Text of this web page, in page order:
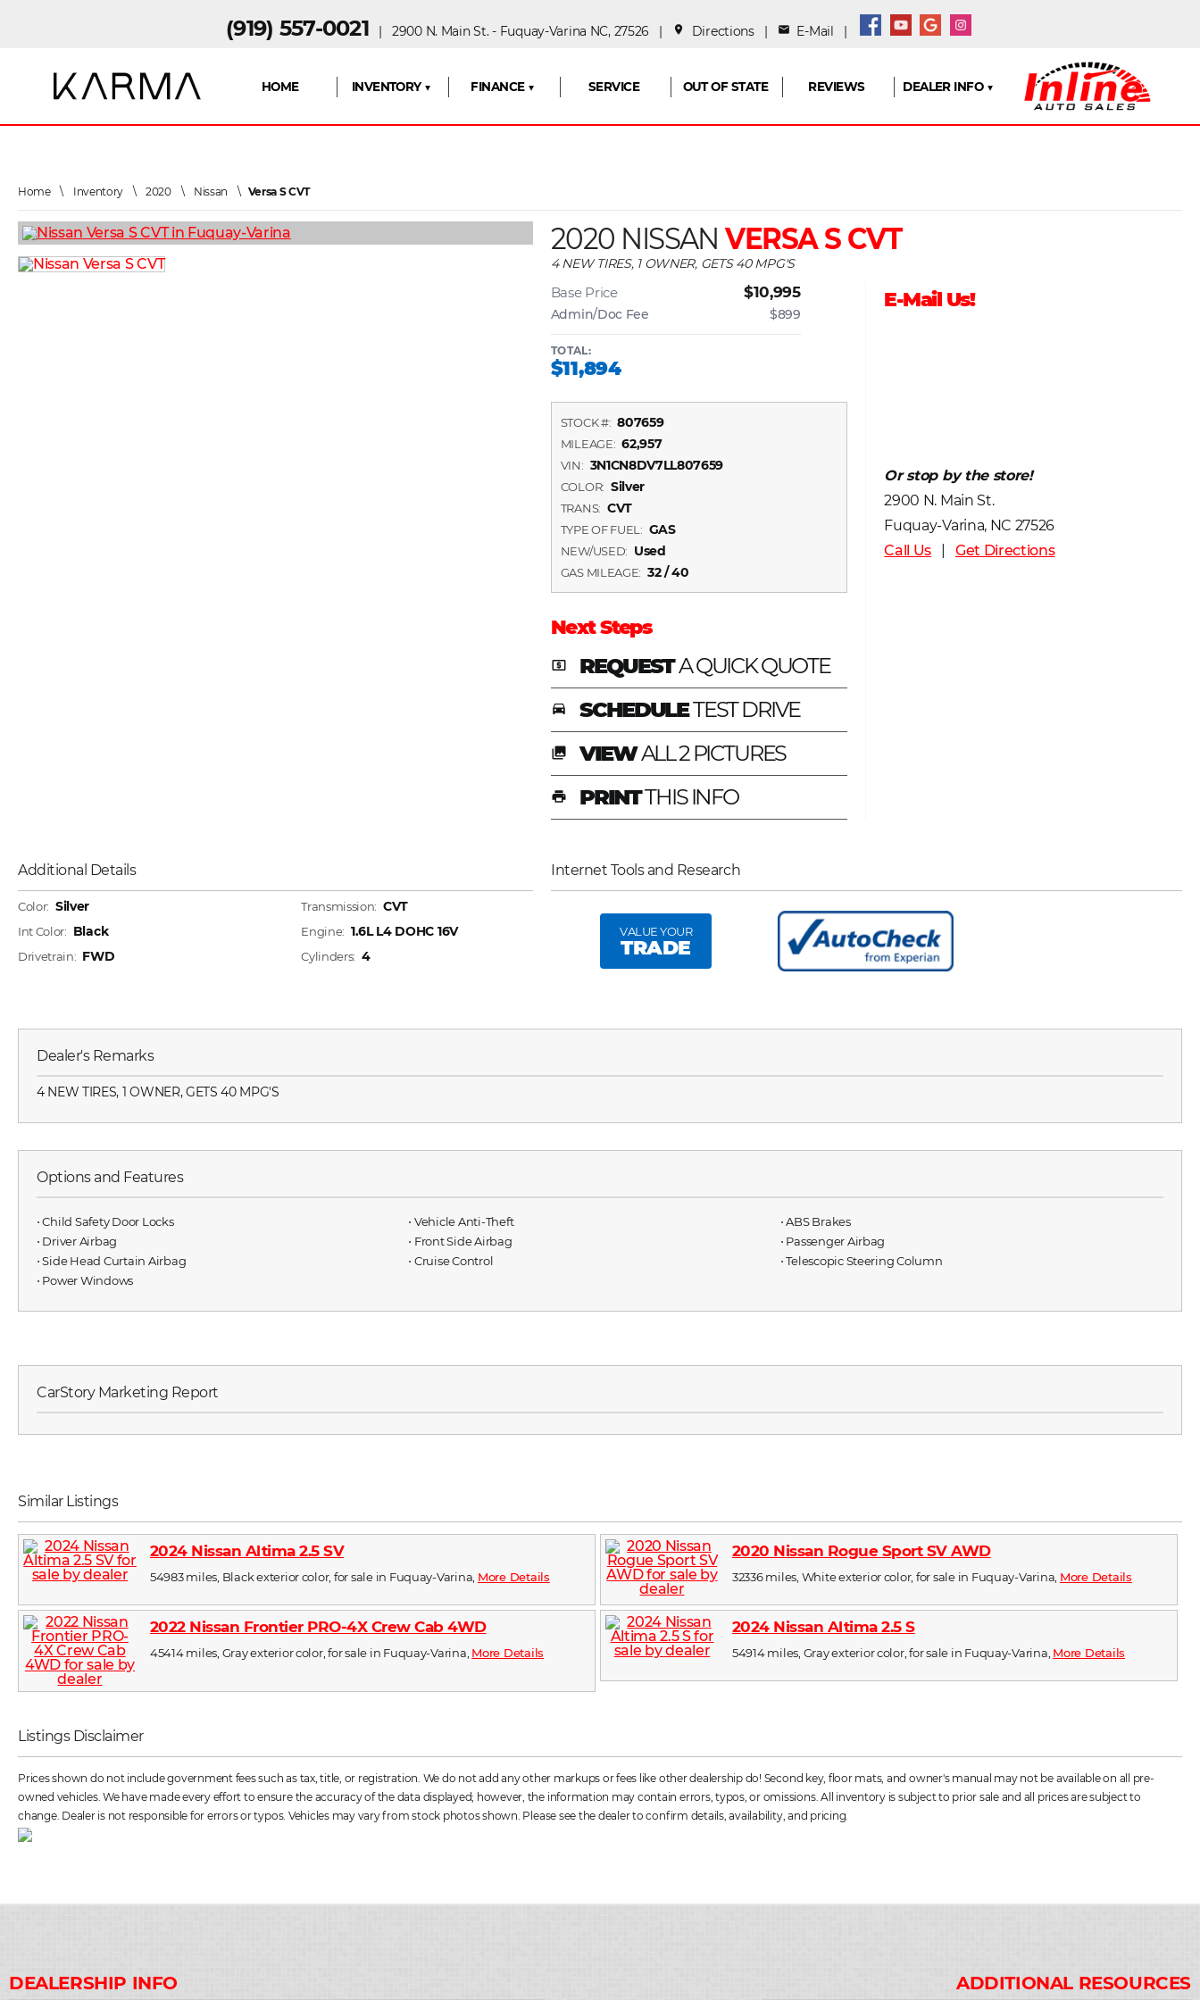
(919) 557-0021 | 2900 N. Main St. - Fuquay-Varina NC, 27526 | place Directions| mail E-Mail |
HOME INVENTORY ▼ FINANCE ▼ SERVICE OUT OF STATE REVIEWS DEALER INFO ▼
Home\ Inventory\2020\ Nissan \ Versa S CVT
2020 NISSANVERSA S CVT
4 NEW TIRES, 1 OWNER, GETS 40 MPG'S
Base Price $10,995
Admin/Doc Fee $899
TOTAL:
$11,894
STOCK #: 807659
MILEAGE: 62,957
VIN: 3N1CN8DV7LL807659
COLOR: Silver
TRANS: CVT
TYPE OF FUEL: GAS
NEW/USED: Used
GAS MILEAGE: 32 / 40
Next Steps
local_atm REQUESTA QUICK QUOTE
time_to_leave SCHEDULETEST DRIVE
photo_library VIEWALL 2 PICTURES
print PRINTTHIS INFO
E-Mail Us!
Or stop by the store!
2900 N. Main St.
Fuquay-Varina, NC 27526
Call Us
Get Directions
Additional Details
Color: Silver
Int Color: Black
Drivetrain: FWD
Transmission: CVT
Engine: 1.6L L4 DOHC 16V
Cylinders: 4
Internet Tools and Research
VALUE YOUR
TRADE
Dealer's Remarks
4 NEW TIRES, 1 OWNER, GETS 40 MPG'S
Options and Features
⋅ Child Safety Door Locks ⋅ Vehicle Anti-Theft
⋅ ABS Brakes
⋅ Driver Airbag
⋅ Front Side Airbag
⋅ Passenger Airbag
⋅ Side Head Curtain Airbag
⋅ Cruise Control
⋅ Telescopic Steering Column
⋅ Power Windows
CarStory Marketing Report
Similar Listings
2024 Nissan Altima 2.5 SV
54983 miles, Black exterior color, for sale in Fuquay-Varina, More Details
2020 Nissan Rogue Sport SV AWD
32336 miles, White exterior color, for sale in Fuquay-Varina, More Details
2022 Nissan Frontier PRO-4X Crew Cab 4WD
45414 miles, Gray exterior color, for sale in Fuquay-Varina, More Details
2024 Nissan Altima 2.5 S
54914 miles, Gray exterior color, for sale in Fuquay-Varina, More Details
Listings Disclaimer
Prices shown do not include government fees such as tax, title, or registration. We do not add any other markups or fees like other dealership do! Second key, floor mats, and owner's manual may not be available on all pre-
owned vehicles. We have made every effort to ensure the accuracy of the data displayed; however, the information may contain errors, typos, or omissions. All inventory is subject to prior sale and all prices are subject to
change. Dealer is not responsible for errors or typos. Vehicles may vary from stock photos shown. Please see the dealer to confirm details, availability, and pricing.